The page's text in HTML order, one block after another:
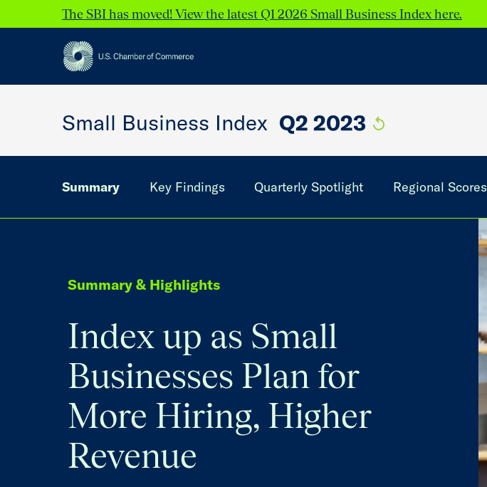
The SBI has moved! View the latest Q1 2026 Small Business Index here.
Small Business Index Q2 2023
Summary Key Findings Quarterly Spotlight Regional Scores
Summary & Highlights
Index up as Small
Businesses Plan for
More Hiring, Higher
Revenue